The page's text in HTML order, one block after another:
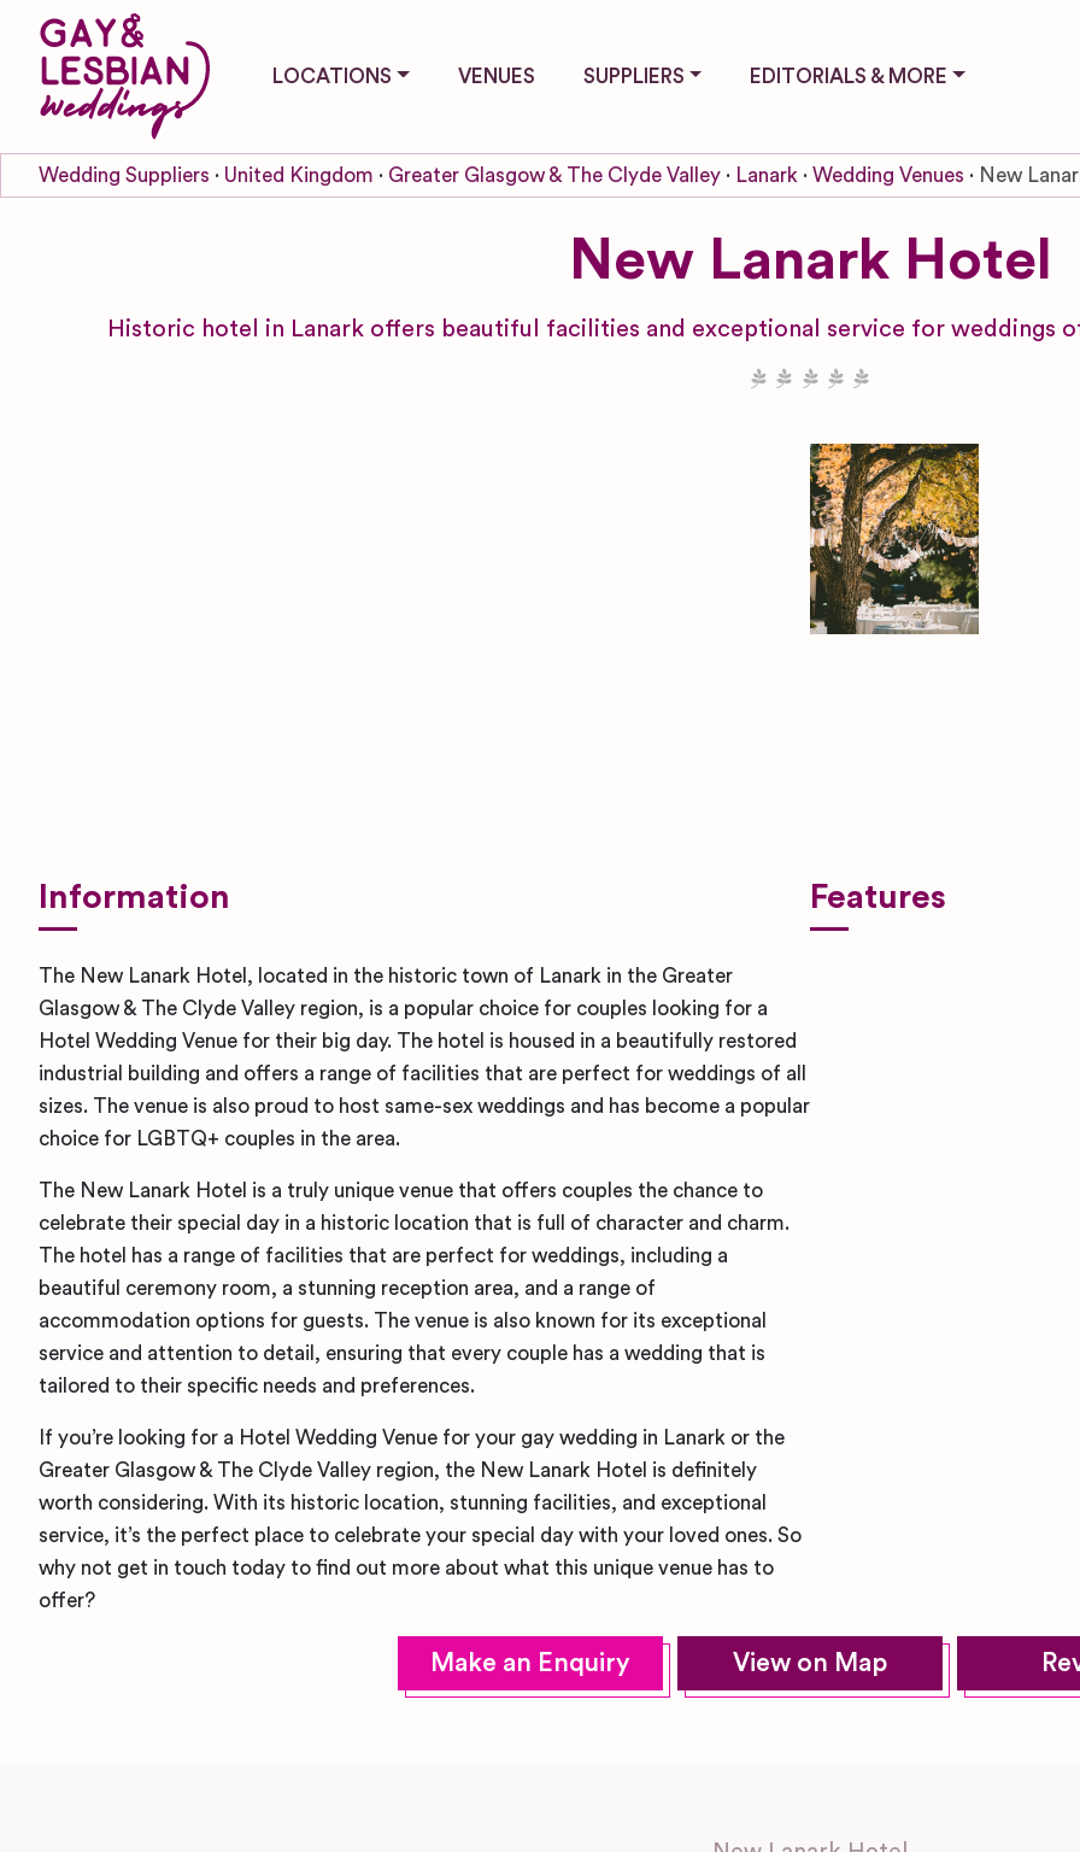
LOCATIONS VENUES SUPPLIERS EDITORIALS & MORE
Wedding Suppliers United Kingdom Greater Glasgow & The Clyde Valley Lanark Wedding Venues New
New Lanark Hotel
Historic hotel in Lanark offers beautiful facilities and exceptional service for weddings
ben-rosett-nYugmV-SY6s-
Information
The New Lanark Hotel, located in the historic town of Lanark in the Greater
Glasgow & The Clyde Valley region, is a popular choice for couples looking for a
Hotel Wedding Venue for their big day. The hotel is housed in a beautifully restored
industrial building and offers a range of facilities that are perfect for weddings of all
sizes. The venue is also proud to host same-sex weddings and has become a popular
choice for LGBTQ+ couples in the area.
The New Lanark Hotel is a truly unique venue that offers couples the chance to
celebrate their special day in a historic location that is full of character and charm.
The hotel has a range of facilities that are perfect for weddings, including a
beautiful ceremony room, a stunning reception area, and a range of
accommodation options for guests. The venue is also known for its exceptional
service and attention to detail, ensuring that every couple has a wedding that is
tailored to their specific needs and preferences.
If you’re looking for a Hotel Wedding Venue for your gay wedding in Lanark or the
Greater Glasgow & The Clyde Valley region, the New Lanark Hotel is definitely
worth considering. With its historic location, stunning facilities, and exceptional
service, it’s the perfect place to celebrate your special day with your loved ones. So
why not get in touch today to find out more about what this unique venue has to
offer?
Features
Make an Enquiry View on Map